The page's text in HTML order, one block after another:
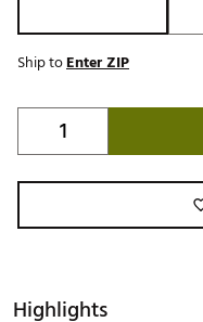
Ship toEnter ZIP
Highlights